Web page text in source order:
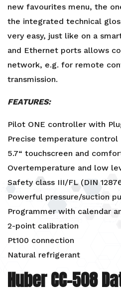
new favourites menu, the
the integrated technical
very easy, just like on a
and Ethernet ports allows
network, e.g. for remote
transmission.
FEATURES:
Pilot ONE controller with
Precise temperature control
5.7“ touchscreen and
Overtemperature and low
Safety class III/FL (DIN
Powerful pressure/suction
Programmer with calendar
2-point calibration
Pt100 connection
Natural refrigerant
Huber CC-508